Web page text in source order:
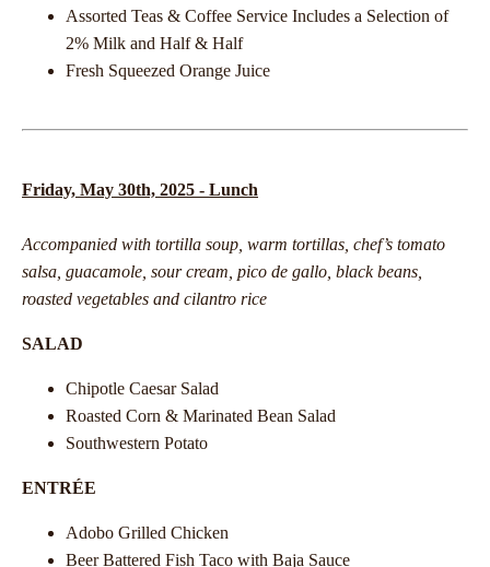
Assorted Teas & Coffee Service Includes a Selection of
2% Milk and Half & Half
Fresh Squeezed Orange Juice
Friday, May 30th, 2025 - Lunch
Accompanied with tortilla soup, warm tortillas, chef’s tomato
salsa, guacamole, sour cream, pico de gallo, black beans,
roasted vegetables and cilantro rice
SALAD
Chipotle Caesar Salad
Roasted Corn & Marinated Bean Salad
Southwestern Potato
ENTRÉE
Adobo Grilled Chicken
Beer Battered Fish Taco with Baja Sauce